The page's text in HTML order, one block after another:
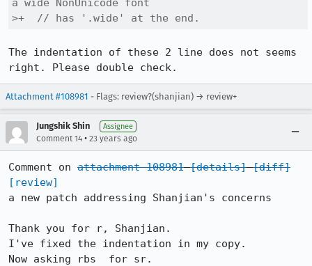
a wide NonUnicode font
>+  // has '.wide' at the end.
The indentation of these 2 line does not seems
right. Please double check.
Attachment #108981 - Flags: review?(shanjian) → review+
Jungshik Shin Assignee
Comment 14 • 23 years ago
Comment on attachment 108981 [details] [diff]
[review]
a new patch addressing Shanjian's concerns
Thank you for r, Shanjian.
I've fixed the indentation in my copy.
Now asking rbs	for sr.